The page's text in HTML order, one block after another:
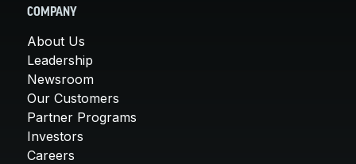
COMPANY
About Us
Leadership
Newsroom
Our Customers
Partner Programs
Investors
Careers